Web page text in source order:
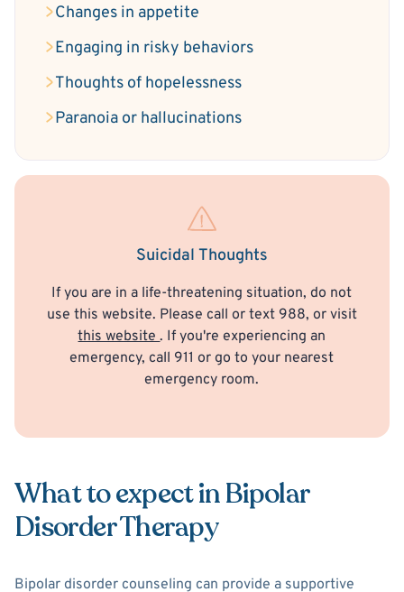
Changes in appetite
Engaging in risky behaviors
Thoughts of hopelessness
Paranoia or hallucinations
Suicidal Thoughts
If you are in a life-threatening situation, do not
use this website. Please call or text 988, or visit
this website. If you're experiencing an
emergency, call 911 or go to your nearest
emergency room.
What to expect in Bipolar
Disorder Therapy
Bipolar disorder counseling can provide a supportive